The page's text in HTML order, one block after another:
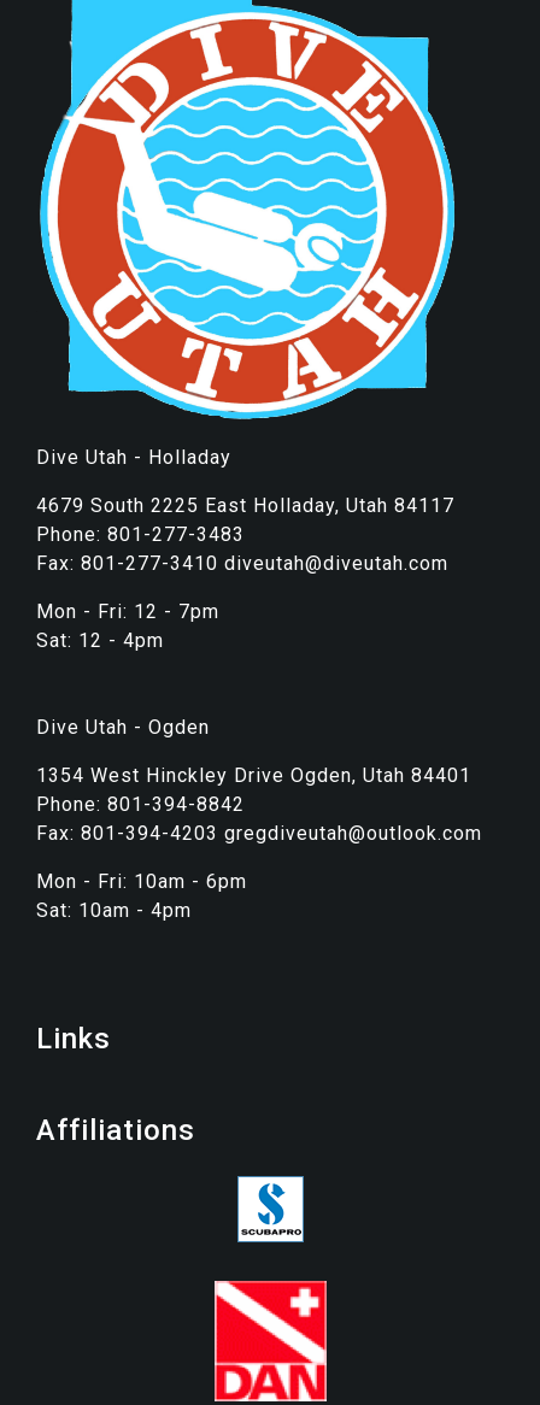
Dive Utah - Holladay
4679 South 2225 East Holladay, Utah 84117
Phone: 801-277-3483
Fax: 801-277-3410 diveutah@diveutah.com
Mon - Fri: 12 - 7pm
Sat: 12 - 4pm
Dive Utah - Ogden
1354 West Hinckley Drive Ogden, Utah 84401
Phone: 801-394-8842
Fax: 801-394-4203 gregdiveutah@outlook.com
Mon - Fri: 10am - 6pm
Sat: 10am - 4pm
Links
Affiliations